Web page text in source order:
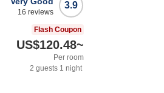
3.9
16 reviews
Flash Coupon
US$120.48~
Per room
2 guests 1 night